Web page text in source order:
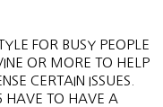
OR MORE TO HELP
CERTAIN ISSUES.
HAVE TO HAVE A